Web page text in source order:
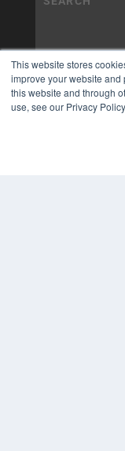
This website stores
improve your website
this website and through
use, see our Privacy